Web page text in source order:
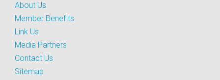
About Us
Member Benefits
Link Us
Media Partners
Contact Us
Sitemap